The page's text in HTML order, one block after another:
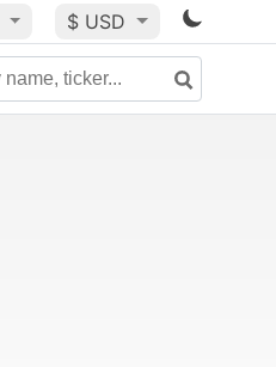
$ USD